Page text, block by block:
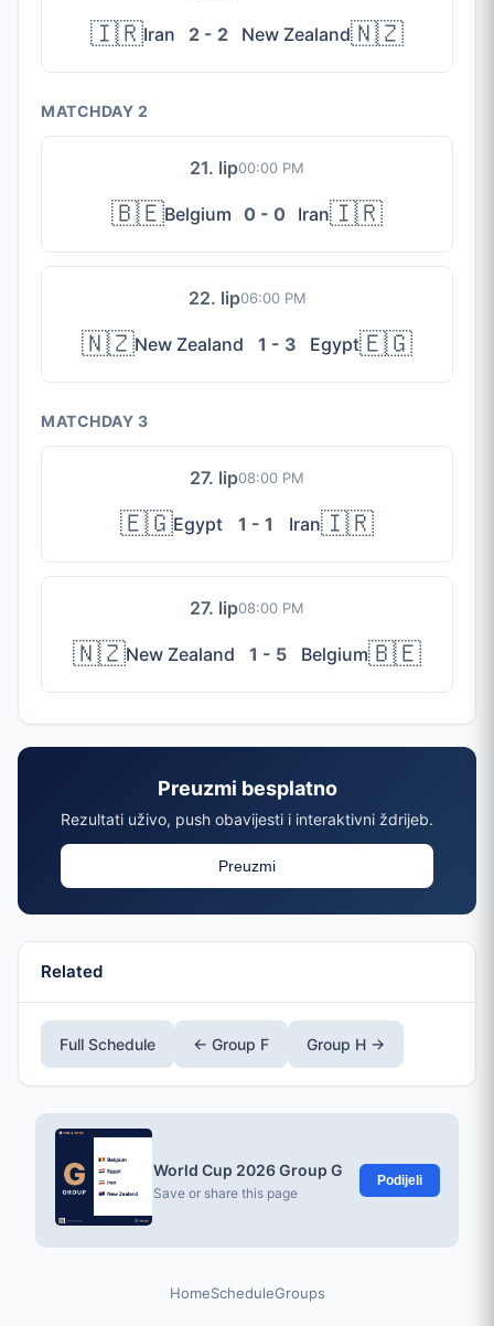
🇮🇷Iran 2 - 2 New Zealand🇳🇿
MATCHDAY 2
21. lip00:00 PM
🇧🇪Belgium 0 - 0 Iran🇮🇷
22. lip06:00 PM
🇳🇿New Zealand 1 - 3 Egypt🇪🇬
MATCHDAY 3
27. lip08:00 PM
🇪🇬Egypt 1 - 1 Iran🇮🇷
27. lip08:00 PM
🇳🇿New Zealand 1 - 5 Belgium🇧🇪
Preuzmi besplatno
Rezultati uživo, push obavijesti i interaktivni ždrijeb.
Preuzmi
Related
Full Schedule ← Group F Group H →
World Cup 2026 Group G
Save or share this page
Podijeli
HomeScheduleGroups